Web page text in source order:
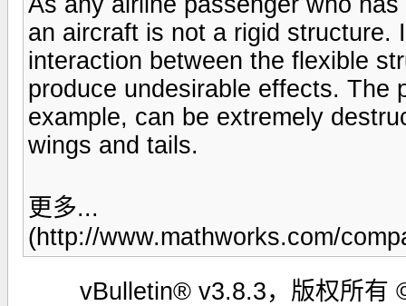
an aircraft is not a rigid structure.
interaction between the flexible
produce undesirable effects. The
example, can be extremely
wings and tails.
更多...
(http://www.mathworks.com/
vBulletin® v3.8.3，版权所有